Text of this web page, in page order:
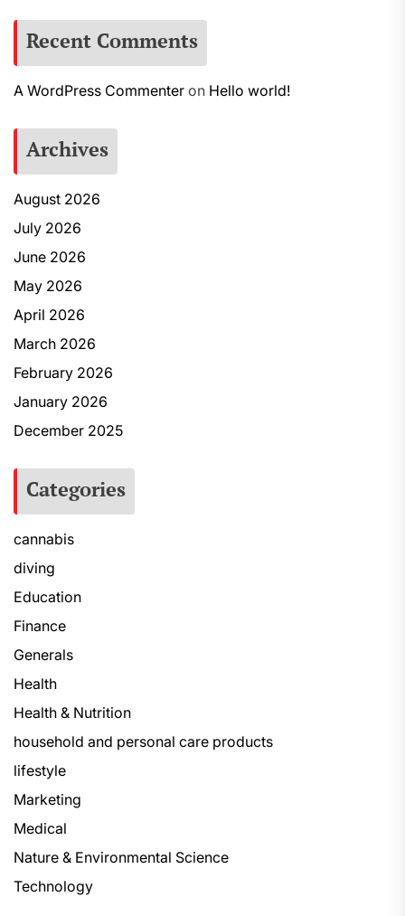
Recent Comments
A WordPress Commenter on Hello world!
Archives
August 2026
July 2026
June 2026
May 2026
April 2026
March 2026
February 2026
January 2026
December 2025
Categories
cannabis
diving
Education
Finance
Generals
Health
Health & Nutrition
household and personal care products
lifestyle
Marketing
Medical
Nature & Environmental Science
Technology